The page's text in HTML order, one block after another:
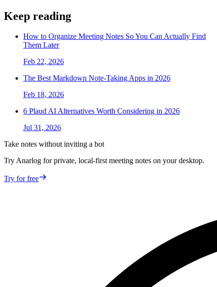
Keep reading
How to Organize Meeting Notes So You Can Actually Find
Them Later
Feb 22, 2026
The Best Markdown Note-Taking Apps in 2026
Feb 18, 2026
6 Plaud AI Alternatives Worth Considering in 2026
Jul 31, 2026
Take notes without inviting a bot
Try Anarlog for private, local-first meeting notes on your desktop.
Try for free